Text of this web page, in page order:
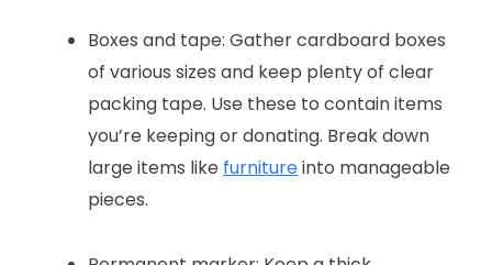
Boxes and tape: Gather cardboard boxes
of various sizes and keep plenty of clear
packing tape. Use these to contain items
you’re keeping or donating. Break down
large items like furnitureinto manageable
pieces.